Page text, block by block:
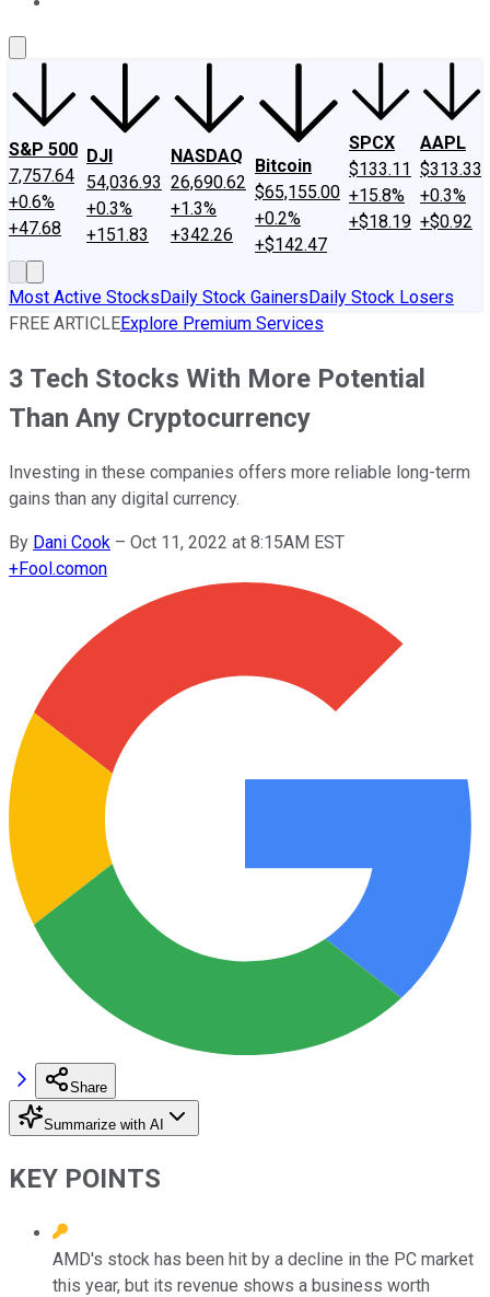
S&P 500
7,757.64
+0.6%
+47.68
DJI
54,036.93
+0.3%
+151.83
NASDAQ
26,690.62
+1.3%
+342.26
Bitcoin
$65,155.00
+0.2%
+$142.47
SPCX
$133.11
+15.8%
+$18.19
AAPL
$313.33
+0.3%
+$0.92
Most Active StocksDaily Stock GainersDaily Stock Losers
FREE ARTICLEExplore Premium Services
3 Tech Stocks With More Potential
Than Any Cryptocurrency
Investing in these companies offers more reliable long-term
gains than any digital currency.
By Dani Cook – Oct 11, 2022 at 8:15AM EST
+Fool.comon
Share
Summarize with AI
KEY POINTS
AMD's stock has been hit by a decline in the PC market
this year, but its revenue shows a business worth